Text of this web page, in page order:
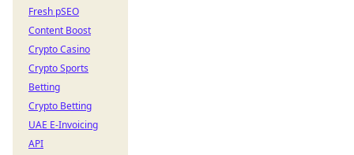
Fresh pSEO
Content Boost
Crypto Casino
Crypto Sports
Betting
Crypto Betting
UAE E-Invoicing
API